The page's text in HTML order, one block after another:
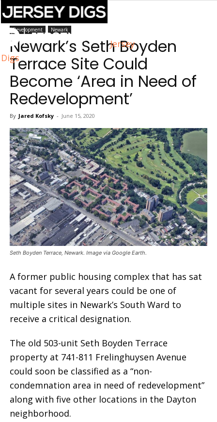
Jersey
Digs
Home Newark
Development Newark
Newark’s Seth Boyden
Terrace Site Could
Become ‘Area in Need of
Redevelopment’
By Jared Kofsky - June 15, 2020
Seth Boyden Terrace, Newark. Image via Google Earth.
A former public housing complex that has sat
vacant for several years could be one of
multiple sites in Newark’s South Ward to
receive a critical designation.
The old 503-unit Seth Boyden Terrace
property at 741-811 Frelinghuysen Avenue
could soon be classified as a “non-
condemnation area in need of redevelopment”
along with five other locations in the Dayton
neighborhood.